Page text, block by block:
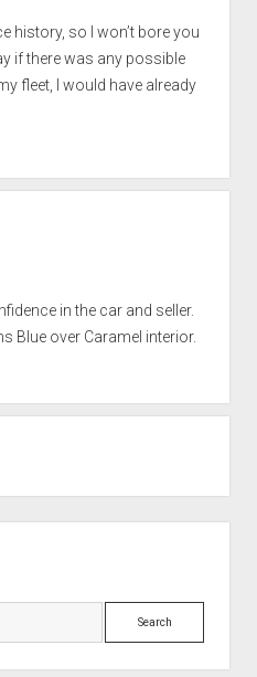
history, so I won’t bore you
if there was any possible
fleet, I would have already
in the car and seller.
Blue over Caramel interior.
Search